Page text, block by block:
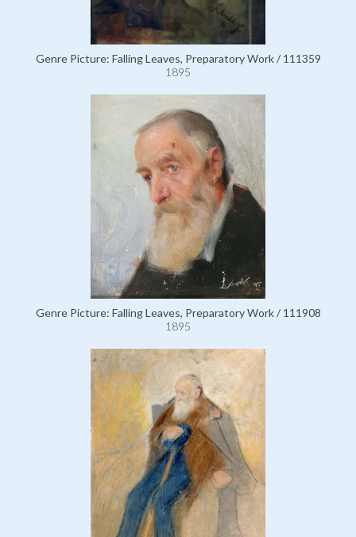
Genre Picture: Falling Leaves, Preparatory Work / 111359
1895
Genre Picture: Falling Leaves, Preparatory Work / 111908
1895